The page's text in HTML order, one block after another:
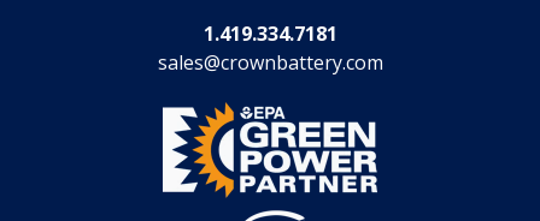
1.419.334.7181
sales@crownbattery.com